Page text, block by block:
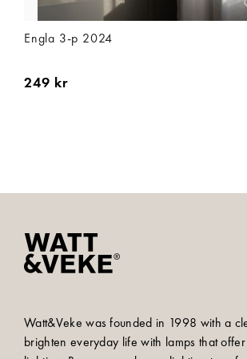
Engla 3-p 2024
249 kr
Watt&Veke was founded in 1998 with a
brighten everyday life with lamps that